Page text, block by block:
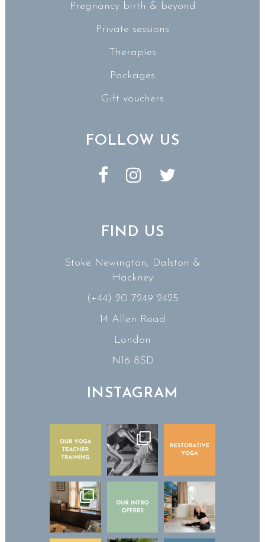
Pregnancy birth & beyond
Private sessions
Therapies
Packages
Gift vouchers
FOLLOW US
FIND US
Stoke Newington, Dalston &
Hackney
(+44) 20 7249 2425
14 Allen Road
London
N16 8SD
INSTAGRAM